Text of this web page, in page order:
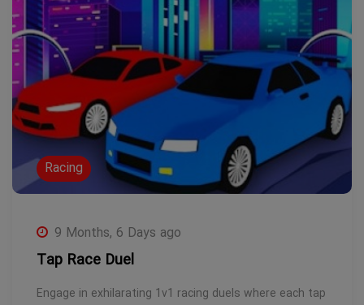
Racing
9 Months, 6 Days ago
Tap Race Duel
Engage in exhilarating 1v1 racing duels where each tap